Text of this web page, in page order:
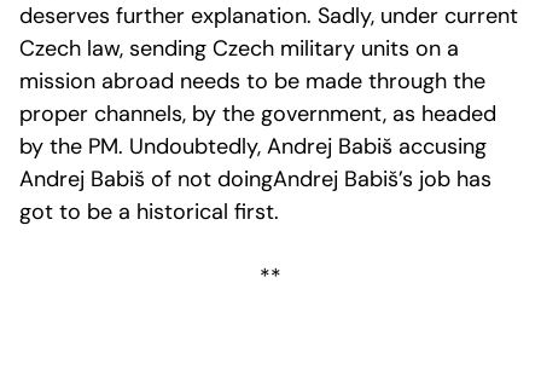
deserves further explanation. Sadly, under current
Czech law, sending Czech military units on a
mission abroad needs to be made through the
proper channels, by the government, as headed
by the PM. Undoubtedly, Andrej Babiš accusing
Andrej Babiš of not doingAndrej Babiš’s job has
got to be a historical first.
**